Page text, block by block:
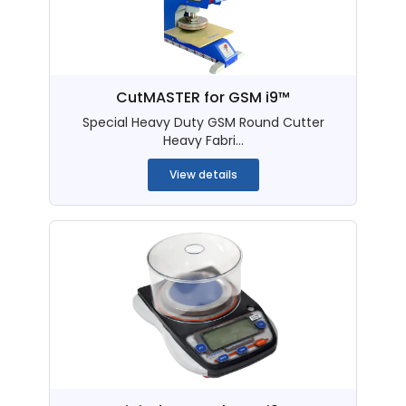
CutMASTER for GSM i9™
Special Heavy Duty GSM Round Cutter
Heavy Fabri...
View details